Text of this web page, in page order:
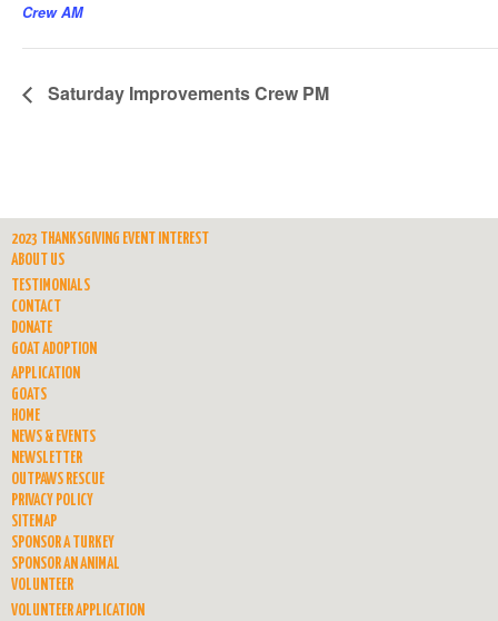
Crew AM
Saturday Improvements Crew PM
2023 THANKSGIVING EVENT INTEREST
ABOUT US
TESTIMONIALS
CONTACT
DONATE
GOAT ADOPTION
APPLICATION
GOATS
HOME
NEWS & EVENTS
NEWSLETTER
OUTPAWS RESCUE
PRIVACY POLICY
SITEMAP
SPONSOR A TURKEY
SPONSOR AN ANIMAL
VOLUNTEER
VOLUNTEER APPLICATION